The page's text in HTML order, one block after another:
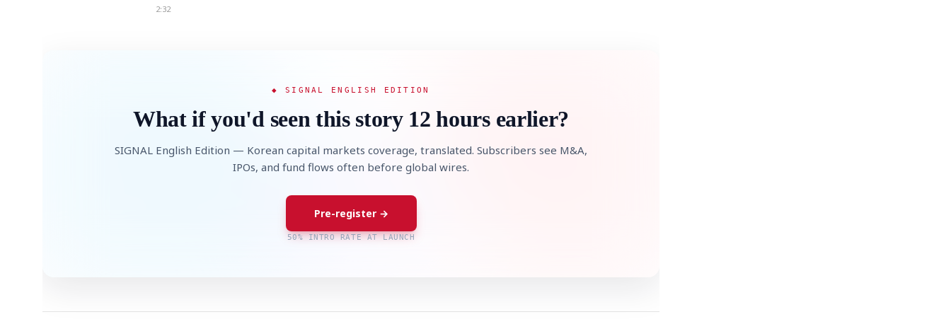
2:32
◆ SIGNAL ENGLISH EDITION
What if you'd seen this story 12 hours earlier?
SIGNAL English Edition — Korean capital markets coverage, translated. Subscribers see M&A,
IPOs, and fund flows often before global wires.
Pre-register →
50% INTRO RATE AT LAUNCH